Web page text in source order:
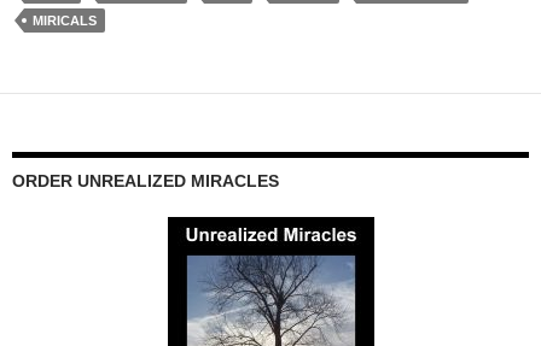
MIRICALS
ORDER UNREALIZED MIRACLES